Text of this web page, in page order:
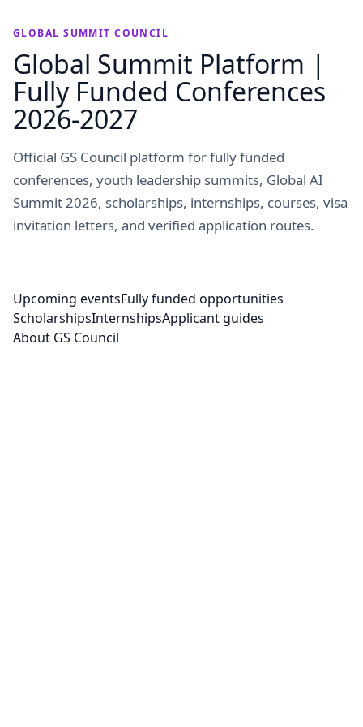
GLOBAL SUMMIT COUNCIL
Global Summit Platform |
Fully Funded Conferences
2026-2027
Official GS Council platform for fully funded
conferences, youth leadership summits, Global AI
Summit 2026, scholarships, internships, courses, visa
invitation letters, and verified application routes.
Upcoming eventsFully funded opportunities
ScholarshipsInternshipsApplicant guides
About GS Council